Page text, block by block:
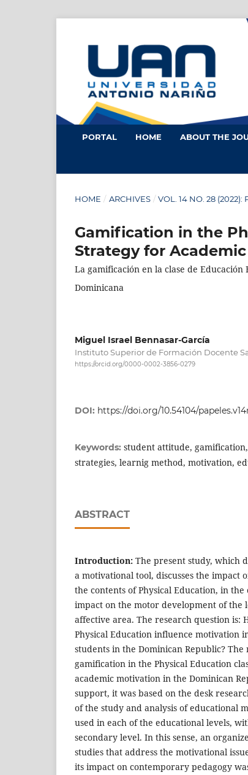
PORTAL HOME ABOUT THE
HOME / ARCHIVES / VOL. 14 NO. 28 (2022):
Gamification in the
Strategy for
La gamificación en la clase de
Dominicana
Miguel Israel Bennasar-García
Instituto Superior de Formación Docente
https://orcid.org/0000-0002-3856-0279
DOI: https://doi.org/10.54104/
Keywords: student attitude,
strategies, learnig method, motivation,
ABSTRACT
Introduction: The present study, which
a motivational tool, discusses the impact
the contents of Physical Education, in
impact on the motor development of the
affective area. The research question is:
Physical Education influence motivation
students in the Dominican Republic?
gamification in the Physical Education
academic motivation in the Dominican
support, it was based on the desk
of the study and analysis of educational
used in each of the educational levels,
secondary level. In this sense, an
studies that address the motivational
its impact on contemporary pedagogy